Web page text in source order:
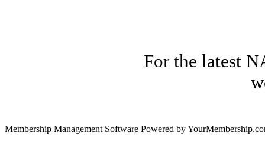
For the latest
Membership Management Software Powered by